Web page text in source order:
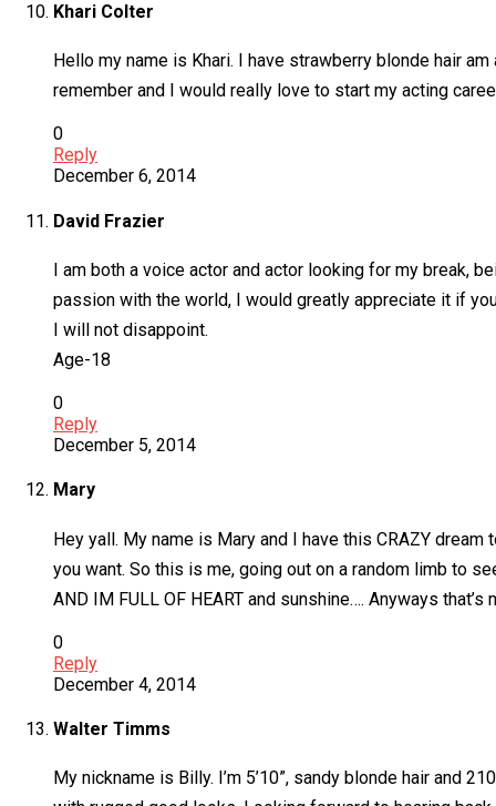
Khari Colter
Hello my name is Khari. I have strawberry blonde hair
remember and I would really love to start my acting
0
Reply
December 6, 2014
David Frazier
I am both a voice actor and actor looking for my break,
passion with the world, I would greatly appreciate it if
I will not disappoint.
Age-18
0
Reply
December 5, 2014
Mary
Hey yall. My name is Mary and I have this CRAZY
you want. So this is me, going out on a random limb to
AND IM FULL OF HEART and sunshine…. Anyways
0
Reply
December 4, 2014
Walter Timms
My nickname is Billy. I’m 5’10”, sandy blonde hair and